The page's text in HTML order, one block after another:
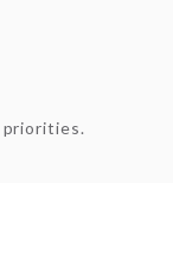
priorities.